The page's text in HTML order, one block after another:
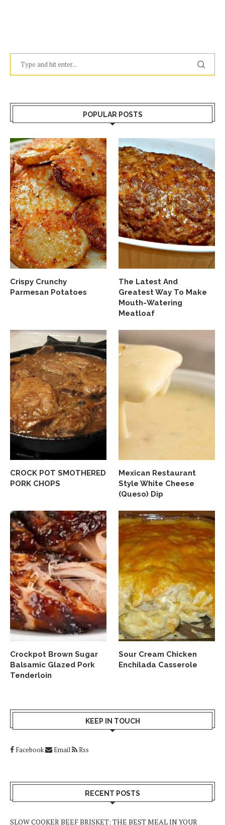
POPULAR POSTS
Crispy Crunchy
Parmesan Potatoes
The Latest And
Greatest Way To Make
Mouth-Watering
Meatloaf
CROCK POT SMOTHERED
PORK CHOPS
Mexican Restaurant
Style White Cheese
(Queso) Dip
Crockpot Brown Sugar
Balsamic Glazed Pork
Tenderloin
Sour Cream Chicken
Enchilada Casserole
KEEP IN TOUCH
Facebook Email Rss
RECENT POSTS
SLOW COOKER BEEF BRISKET: THE BEST MEAL IN YOUR